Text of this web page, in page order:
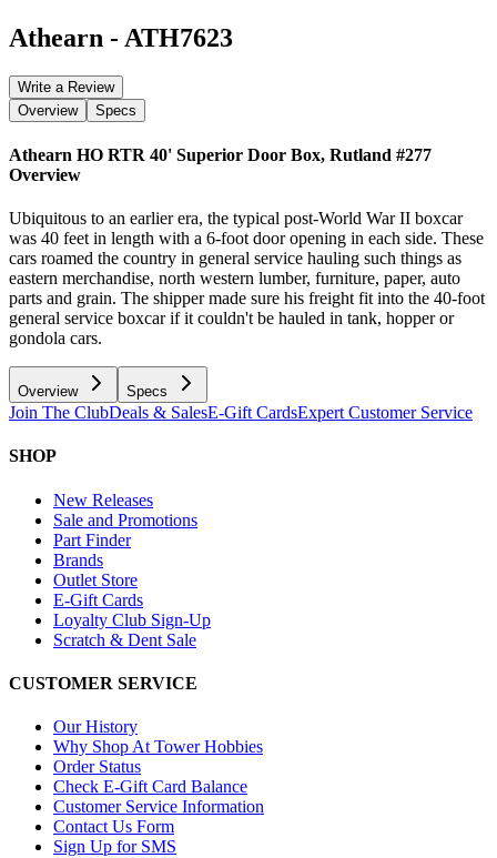
Athearn - ATH7623
Write a Review
Overview
Specs
Athearn HO RTR 40' Superior Door Box, Rutland #277
Overview
Ubiquitous to an earlier era, the typical post-World War II boxcar
was 40 feet in length with a 6-foot door opening in each side. These
cars roamed the country in general service hauling such things as
eastern merchandise, north western lumber, furniture, paper, auto
parts and grain. The shipper made sure his freight fit into the 40-foot
general service boxcar if it couldn't be hauled in tank, hopper or
gondola cars.
Overview Specs
Join The ClubDeals & SalesE-Gift CardsExpert Customer Service
SHOP
New Releases
Sale and Promotions
Part Finder
Brands
Outlet Store
E-Gift Cards
Loyalty Club Sign-Up
Scratch & Dent Sale
CUSTOMER SERVICE
Our History
Why Shop At Tower Hobbies
Order Status
Check E-Gift Card Balance
Customer Service Information
Contact Us Form
Sign Up for SMS